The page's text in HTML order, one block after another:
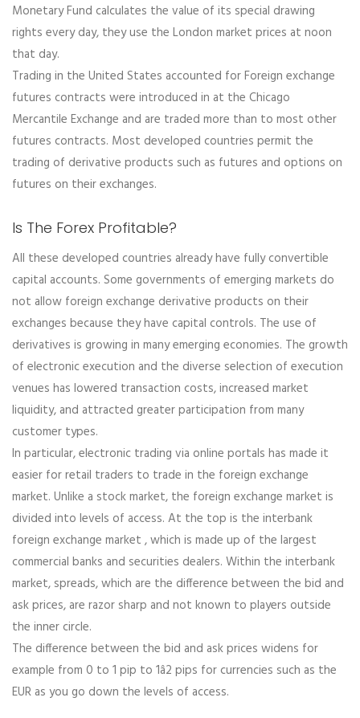
Monetary Fund calculates the value of its special drawing
rights every day, they use the London market prices at noon
that day.
Trading in the United States accounted for Foreign exchange
futures contracts were introduced in at the Chicago
Mercantile Exchange and are traded more than to most other
futures contracts. Most developed countries permit the
trading of derivative products such as futures and options on
futures on their exchanges.
Is The Forex Profitable?
All these developed countries already have fully convertible
capital accounts. Some governments of emerging markets do
not allow foreign exchange derivative products on their
exchanges because they have capital controls. The use of
derivatives is growing in many emerging economies. The growth
of electronic execution and the diverse selection of execution
venues has lowered transaction costs, increased market
liquidity, and attracted greater participation from many
customer types.
In particular, electronic trading via online portals has made it
easier for retail traders to trade in the foreign exchange
market. Unlike a stock market, the foreign exchange market is
divided into levels of access. At the top is the interbank
foreign exchange market , which is made up of the largest
commercial banks and securities dealers. Within the interbank
market, spreads, which are the difference between the bid and
ask prices, are razor sharp and not known to players outside
the inner circle.
The difference between the bid and ask prices widens for
example from 0 to 1 pip to 1â2 pips for currencies such as the
EUR as you go down the levels of access.